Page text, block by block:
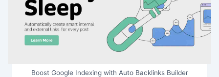
Boost Google Indexing with Auto Backlinks Builder